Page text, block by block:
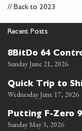
// Back to 2023
Recent Posts
8BitDo 64
Sunday June 21, 2026
Quick Trip to
Wednesday June 17, 2026
Putting F-Zero
Sunday May 3, 2026